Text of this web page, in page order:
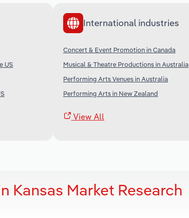
US
International industries
Concert & Event Promotion in Canada
Musical & Theatre Productions in Australia
Performing Arts Venues in Australia
Performing Arts in New Zealand
View All
Kansas Market Research